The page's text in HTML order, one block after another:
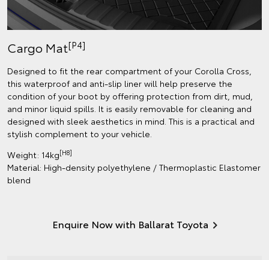
Cargo Mat[P4]
Designed to fit the rear compartment of your Corolla Cross,
this waterproof and anti-slip liner will help preserve the
condition of your boot by offering protection from dirt, mud,
and minor liquid spills. It is easily removable for cleaning and
designed with sleek aesthetics in mind. This is a practical and
stylish complement to your vehicle.
Weight: 14kg[H8]
Material: High-density polyethylene / Thermoplastic Elastomer
blend
Enquire Now with Ballarat Toyota